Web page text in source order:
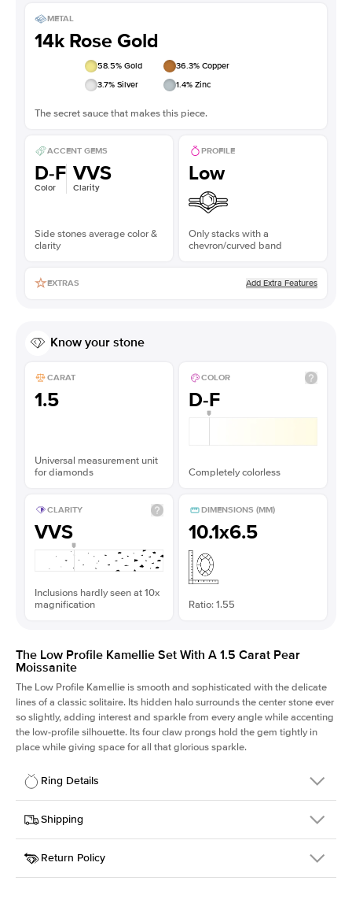
METAL
14k Rose Gold
58.5% Gold 36.3% Copper
3.7% Silver 1.4% Zinc
The secret sauce that makes this piece.
ACCENT GEMS
D-F
Color
VVS
Clarity
Side stones average color &
clarity
PROFILE
Low
Only stacks with a
chevron/curved band
EXTRAS Add Extra Features
Know your stone
CARAT
1.5
Universal measurement unit
for diamonds
COLOR
D-F
Completely colorless
CLARITY
VVS
Inclusions hardly seen at 10x
magnification
DIMENSIONS (MM)
10.1x6.5
Ratio: 1.55
The Low Profile Kamellie Set With A 1.5 Carat Pear
Moissanite
The Low Profile Kamellie is smooth and sophisticated with the delicate
lines of a classic solitaire. Its hidden halo surrounds the center stone ever
so slightly, adding interest and sparkle from every angle while accenting
the low-profile silhouette. Its four claw prongs hold the gem tightly in
place while giving space for all that glorious sparkle.
Ring Details
Details
SKU
334Q-ER-MOIS-PS-10.1x6.5-RG-14
Width
Center Stone
Pear
Shipping
This item is made to order and takes 3-4 weeks to craft.
Return Policy